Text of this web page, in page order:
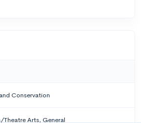
Conservation
Arts, General